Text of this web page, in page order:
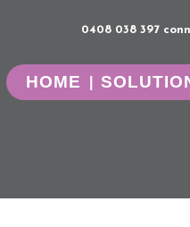
0408 038 397
HOME